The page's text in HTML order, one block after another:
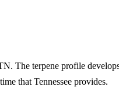
The terpene profile
that Tennessee provides.